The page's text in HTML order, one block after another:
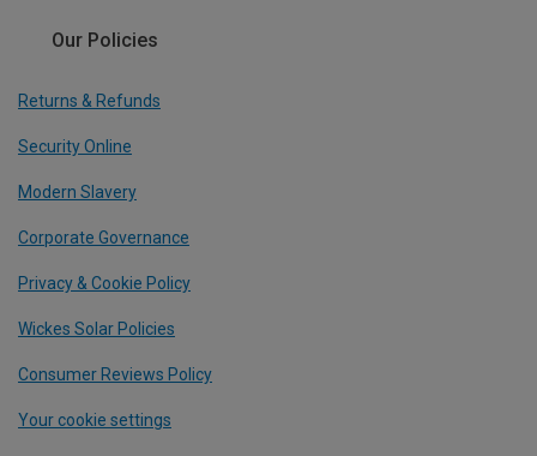
Our Policies
Returns & Refunds
Security Online
Modern Slavery
Corporate Governance
Privacy & Cookie Policy
Wickes Solar Policies
Consumer Reviews Policy
Your cookie settings